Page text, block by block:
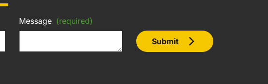
Message (required)
Submit